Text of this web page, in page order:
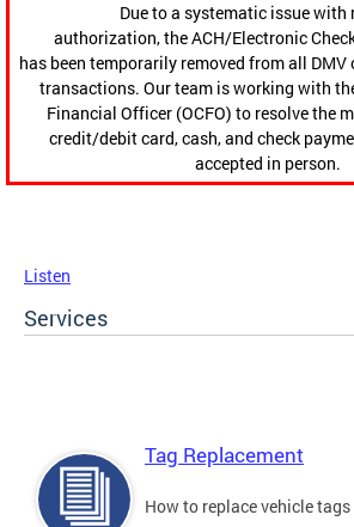
Due to a systematic issue with
authorization, the ACH/Electronic
has been temporarily removed from all
transactions. Our team is working with
Financial Officer (OCFO) to resolve the
credit/debit card, cash, and check
accepted in person.
Listen
Services
Tag Replacement
How to replace vehicle